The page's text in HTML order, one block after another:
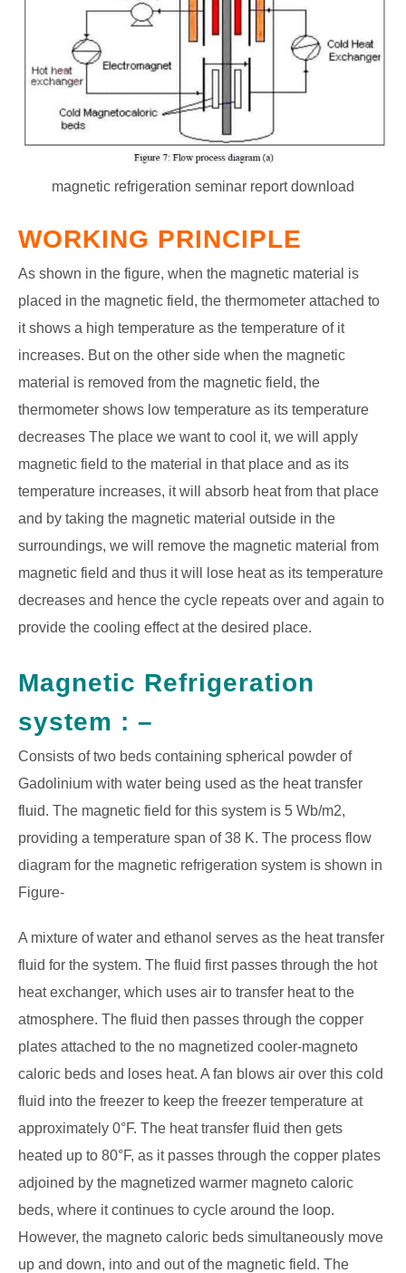
magnetic refrigeration seminar report download
WORKING PRINCIPLE
As shown in the figure, when the magnetic material is
placed in the magnetic field, the thermometer attached to
it shows a high temperature as the temperature of it
increases. But on the other side when the magnetic
material is removed from the magnetic field, the
thermometer shows low temperature as its temperature
decreases The place we want to cool it, we will apply
magnetic field to the material in that place and as its
temperature increases, it will absorb heat from that place
and by taking the magnetic material outside in the
surroundings, we will remove the magnetic material from
magnetic field and thus it will lose heat as its temperature
decreases and hence the cycle repeats over and again to
provide the cooling effect at the desired place.
Magnetic Refrigeration
system : –
Consists of two beds containing spherical powder of
Gadolinium with water being used as the heat transfer
fluid. The magnetic field for this system is 5 Wb/m2,
providing a temperature span of 38 K. The process flow
diagram for the magnetic refrigeration system is shown in
Figure-
A mixture of water and ethanol serves as the heat transfer
fluid for the system. The fluid first passes through the hot
heat exchanger, which uses air to transfer heat to the
atmosphere. The fluid then passes through the copper
plates attached to the no magnetized cooler-magneto
caloric beds and loses heat. A fan blows air over this cold
fluid into the freezer to keep the freezer temperature at
approximately 0°F. The heat transfer fluid then gets
heated up to 80°F, as it passes through the copper plates
adjoined by the magnetized warmer magneto caloric
beds, where it continues to cycle around the loop.
However, the magneto caloric beds simultaneously move
up and down, into and out of the magnetic field. The